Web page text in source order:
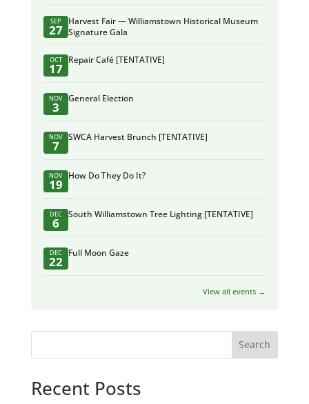
SEP
27
Harvest Fair — Williamstown Historical Museum
Signature Gala
OCT
17
Repair Café [TENTATIVE]
NOV
3
General Election
NOV
7
SWCA Harvest Brunch [TENTATIVE]
NOV
19
How Do They Do It?
DEC
6
South Williamstown Tree Lighting [TENTATIVE]
DEC
22
Full Moon Gaze
View all events →
Search
Recent Posts